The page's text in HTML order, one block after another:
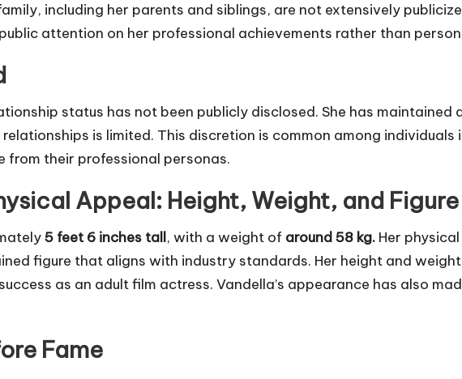
including her parents and siblings, are not extensively
attention on her professional achievements rather than
status has not been publicly disclosed. She has
is limited. This discretion is common among
from their professional personas.
Appeal: Height, Weight, and Figure
5 feet 6 inches tall, with a weight of around 58 kg. Her
figure that aligns with industry standards. Her height and
as an adult film actress. Vandella’s appearance has also
Fame